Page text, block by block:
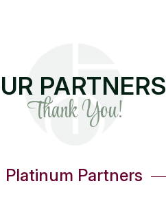
PARTNERS
Thank You!
Platinum Partners